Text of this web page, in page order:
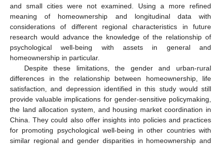
and small cities were not examined. Using a more refined
meaning of homeownership and longitudinal data with
considerations of different regional characteristics in future
research would advance the knowledge of the relationship of
psychological well-being with assets in general and
homeownership in particular.
Despite these limitations, the gender and urban-rural
differences in the relationship between homeownership, life
satisfaction, and depression identified in this study would still
provide valuable implications for gender-sensitive policymaking,
the land allocation system, and housing market coordination in
China. They could also offer insights into policies and practices
for promoting psychological well-being in other countries with
similar regional and gender disparities in homeownership and